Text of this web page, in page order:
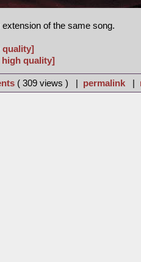
of the same song.
quality]
quality]
( 309 views ) | permalink |